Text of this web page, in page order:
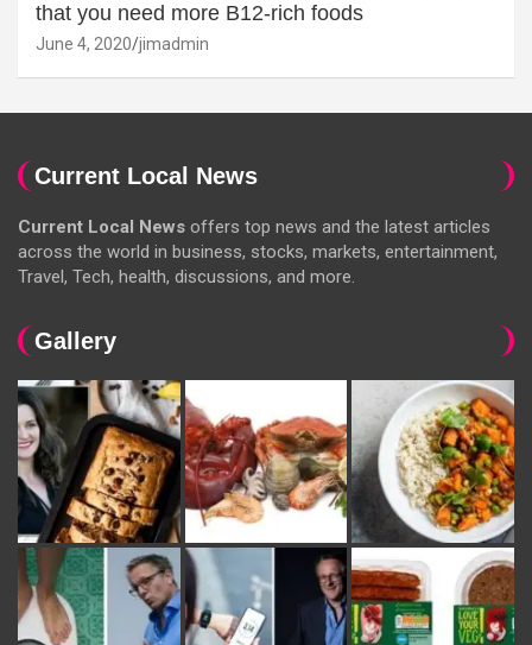
that you need more B12-rich foods
June 4, 2020 jimadmin
Current Local News
Current Local News offers top news and the latest articles
across the world in business, stocks, markets, entertainment,
Travel, Tech, health, discussions, and more.
Gallery